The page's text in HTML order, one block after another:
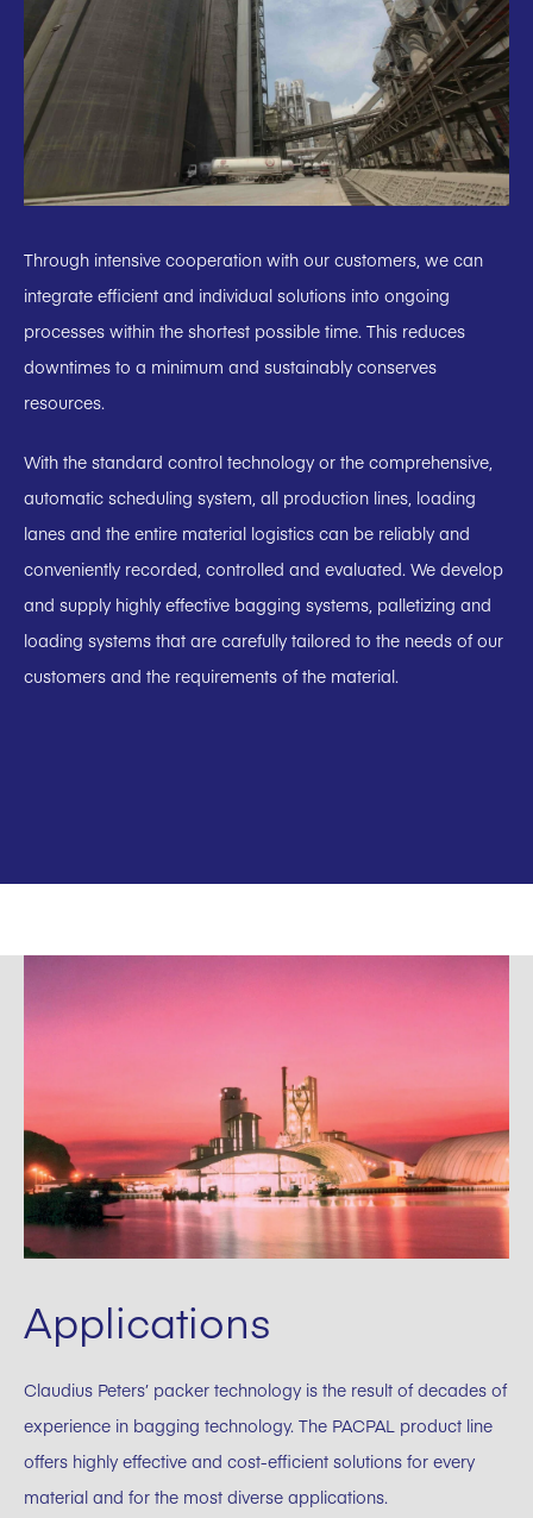
Through intensive cooperation with our customers, we can
integrate efficient and individual solutions into ongoing
processes within the shortest possible time. This reduces
downtimes to a minimum and sustainably conserves
resources.
With the standard control technology or the comprehensive,
automatic scheduling system, all production lines, loading
lanes and the entire material logistics can be reliably and
conveniently recorded, controlled and evaluated. We develop
and supply highly effective bagging systems, palletizing and
loading systems that are carefully tailored to the needs of our
customers and the requirements of the material.
Applications
Claudius Peters’ packer technology is the result of decades of
experience in bagging technology. The PACPAL product line
offers highly effective and cost-efficient solutions for every
material and for the most diverse applications.